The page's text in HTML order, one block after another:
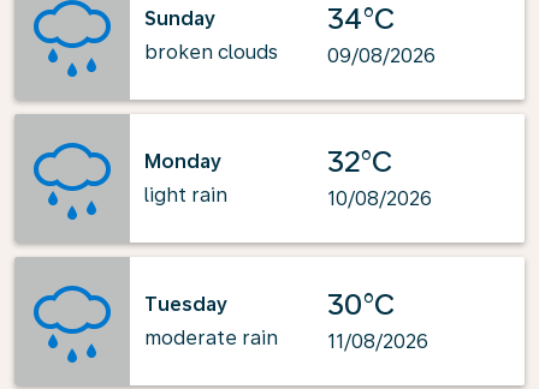
Sunday
broken clouds
34°C
09/08/2026
Monday
light rain
32°C
10/08/2026
Tuesday
moderate rain
30°C
11/08/2026